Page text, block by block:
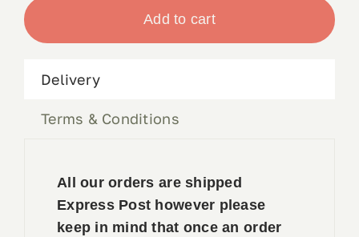
60tabs
Add to cart
Delivery
Terms & Conditions
All our orders are shipped
Express Post however please
keep in mind that once an order